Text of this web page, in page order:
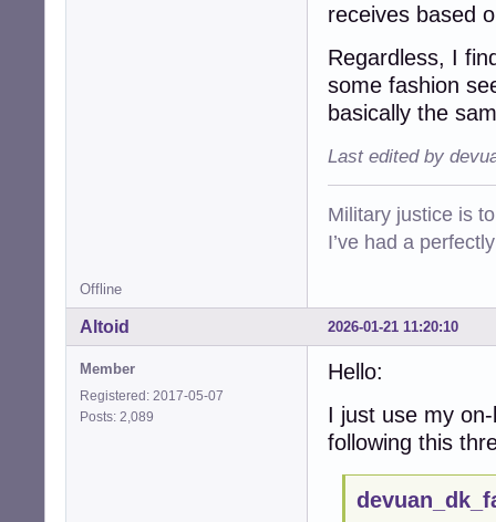
receives based
Regardless, I
some fashion
basically the
Last edited by
Military justice is
I’ve had a
Offline
2026-01-21 11:20:10
Altoid
Member
Registered: 2017-05-07
Posts: 2,089
Hello:
I just use my
following this